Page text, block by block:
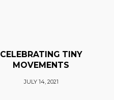
CELEBRATING TINY
MOVEMENTS
JULY 14, 2021